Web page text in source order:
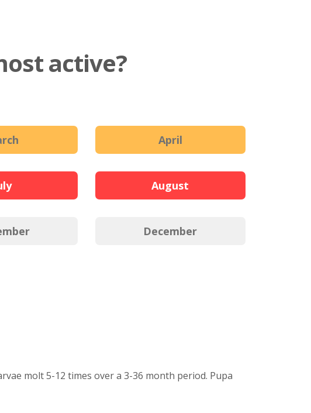
active?
April
August
December
molt 5-12 times over a 3-36 month period. Pupa